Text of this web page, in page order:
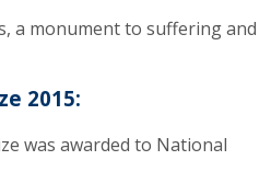
a monument to suffering and
2015:
was awarded to National